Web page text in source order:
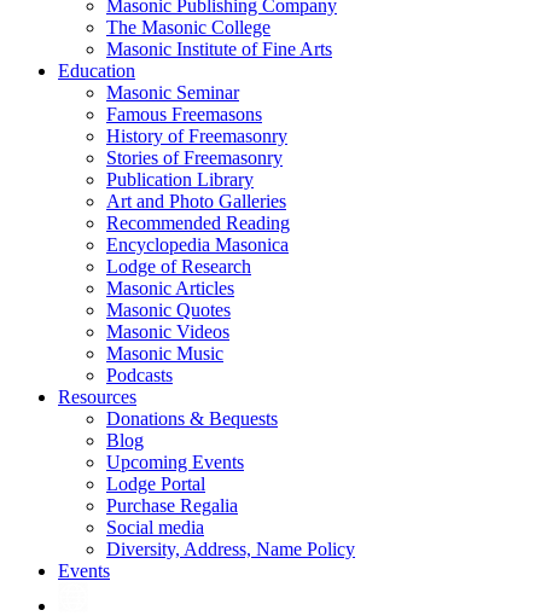
Masonic Publishing Company
The Masonic College
Masonic Institute of Fine Arts
Education
Masonic Seminar
Famous Freemasons
History of Freemasonry
Stories of Freemasonry
Publication Library
Art and Photo Galleries
Recommended Reading
Encyclopedia Masonica
Lodge of Research
Masonic Articles
Masonic Quotes
Masonic Videos
Masonic Music
Podcasts
Resources
Donations & Bequests
Blog
Upcoming Events
Lodge Portal
Purchase Regalia
Social media
Diversity, Address, Name Policy
Events